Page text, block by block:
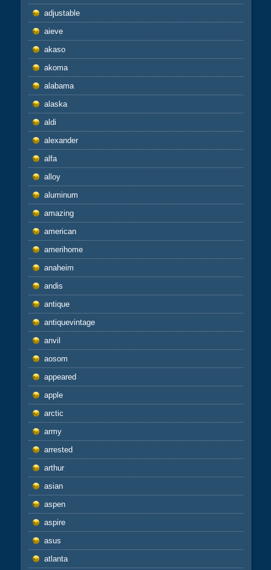
adjustable
aieve
akaso
akoma
alabama
alaska
aldi
alexander
alfa
alloy
aluminum
amazing
american
amerihome
anaheim
andis
antique
antiquevintage
anvil
aosom
appeared
apple
arctic
army
arrested
arthur
asian
aspen
aspire
asus
atlanta